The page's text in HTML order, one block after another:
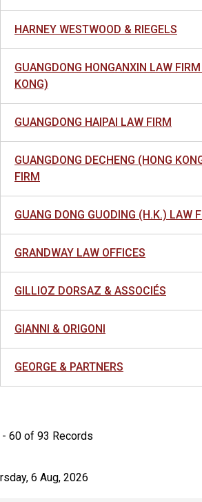
HARNEY WESTWOOD & RIEGELS
GUANGDONG HONGANXIN LAW
KONG)
GUANGDONG HAIPAI LAW FIRM
GUANGDONG DECHENG (HONG
FIRM
GUANG DONG GUODING (H.K.) LAW
GRANDWAY LAW OFFICES
GILLIOZ DORSAZ & ASSOCIÉS
GIANNI & ORIGONI
GEORGE & PARTNERS
60 of 93 Records
6 Aug, 2026